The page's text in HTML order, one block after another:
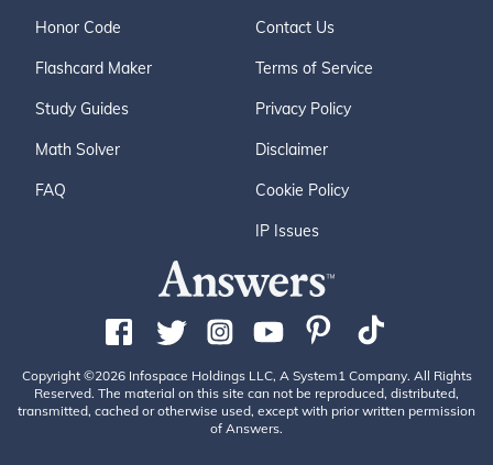
Honor Code
Flashcard Maker
Study Guides
Math Solver
FAQ
Contact Us
Terms of Service
Privacy Policy
Disclaimer
Cookie Policy
IP Issues
Copyright ©2026 Infospace Holdings LLC, A System1 Company. All Rights
Reserved. The material on this site can not be reproduced, distributed,
transmitted, cached or otherwise used, except with prior written permission
of Answers.